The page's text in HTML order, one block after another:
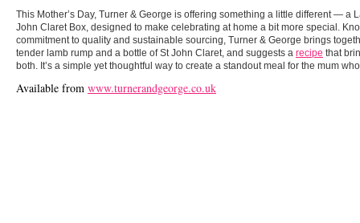
This Mother’s Day, Turner & George is offering something a little different — a
John Claret Box, designed to make celebrating at home a bit more special.
commitment to quality and sustainable sourcing, Turner & George brings
tender lamb rump and a bottle of St John Claret, and suggests a recipe that
both. It’s a simple yet thoughtful way to create a standout meal for the mum
Available from www.turnerandgeorge.co.uk